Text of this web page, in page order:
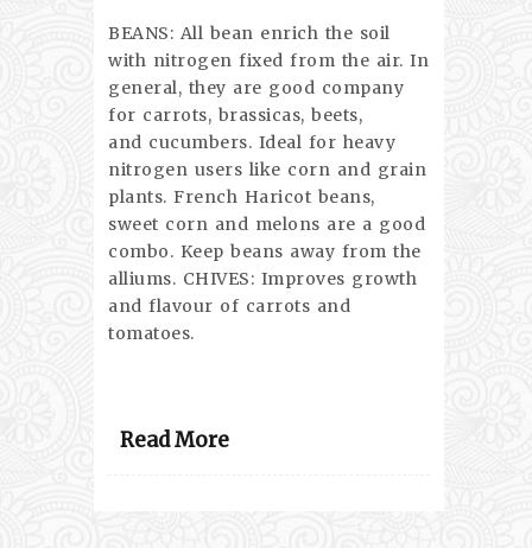
BEANS: All bean enrich the soil
with nitrogen fixed from the air. In
general, they are good company
for carrots, brassicas, beets,
and cucumbers. Ideal for heavy
nitrogen users like corn and grain
plants. French Haricot beans,
sweet corn and melons are a good
combo. Keep beans away from the
alliums. CHIVES: Improves growth
and flavour of carrots and
tomatoes.
Read More